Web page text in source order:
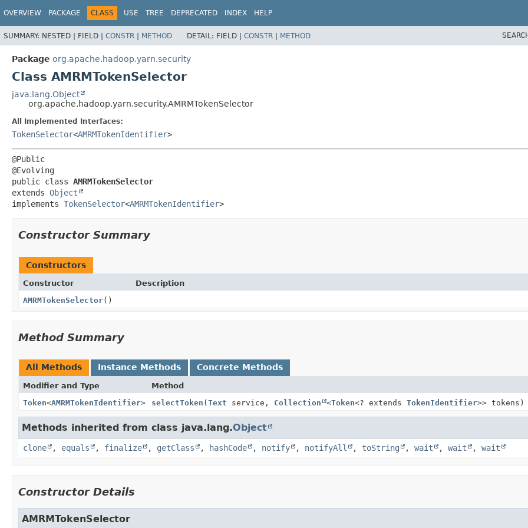
OVERVIEW PACKAGE CLASS USE TREE DEPRECATED INDEX HELP
SUMMARY: NESTED | FIELD | CONSTR | METHOD DETAIL: FIELD | CONSTR | METHOD
Package org.apache.hadoop.yarn.security
Class AMRMTokenSelector
java.lang.Object
org.apache.hadoop.yarn.security.AMRMTokenSelector
All Implemented Interfaces:
TokenSelector<AMRMTokenIdentifier>
@Public
public class AMRMTokenSelector
extends Object
implements TokenSelector<AMRMTokenIdentifier>
Constructor Summary
Constructors
Constructor
Description
AMRMTokenSelector()
Method Summary
All Methods Instance Methods Concrete Methods
Modifier and Type
Method
Token<AMRMTokenIdentifier> selectToken (Text service, Collection <Token<? extends TokenIdentifier>> tokens)
Methods inherited from class java.lang.Object
clone , equals , finalize , getClass , hashCode , notify , notifyAll , toString , wait , wait , wait
Constructor Details
AMRMTokenSelector